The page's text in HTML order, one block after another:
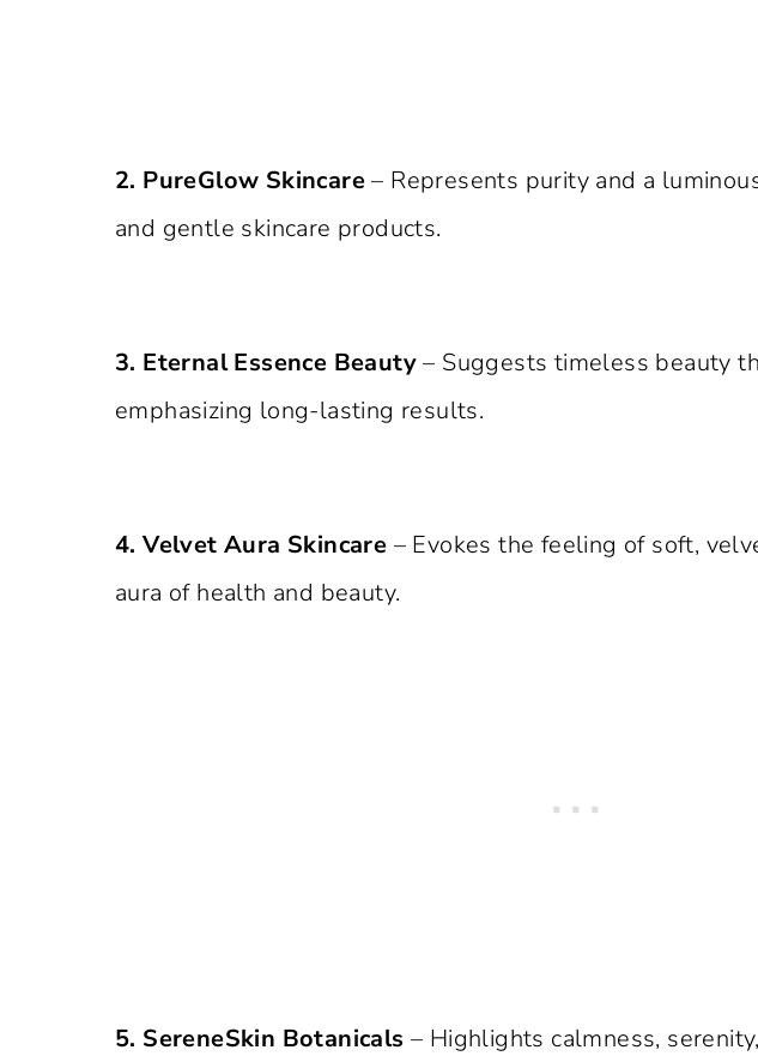
2. PureGlow Skincare– Represents purity and a
and gentle skincare products.
3. Eternal Essence Beauty– Suggests timeless beauty
emphasizing long-lasting results.
4. Velvet Aura Skincare – Evokes the feeling of soft,
aura of health and beauty.
5. SereneSkin Botanicals – Highlights calmness,